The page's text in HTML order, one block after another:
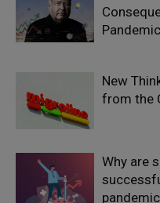
Pandemic
New
from the
Why are